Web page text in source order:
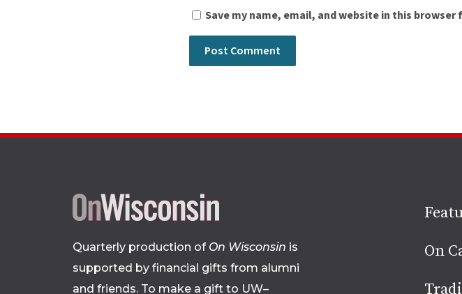
Save my name, email, and website in this
Quarterly production of On Wisconsin is
supported by financial gifts from alumni
and friends. To make a gift to UW–
On